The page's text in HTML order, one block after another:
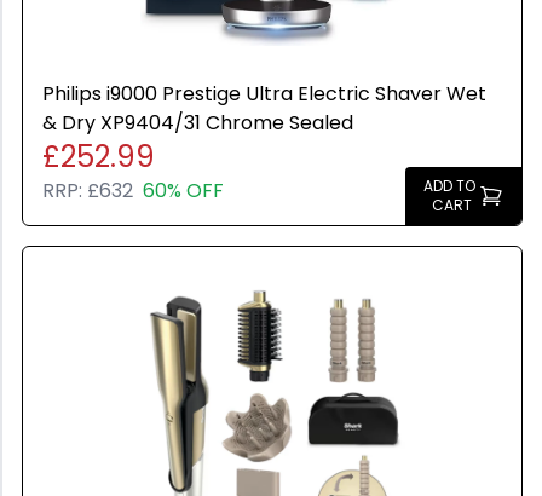
£
HP
Microsoft
Canon
Sony
Samsung
Any Colour
Space Gray
Grey
Black
Graphite
Rose Gold
Midnight Green
Pacific Blue
Philips i9000 Prestige Ultra Electric Shaver Wet
& Dry XP9404/31 Chrome Sealed
£252.99
RRP: £632 60% OFF
ADD TO
CART